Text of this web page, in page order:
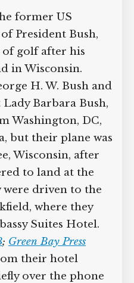
former US
President Bush,
of golf after his
in Wisconsin.
H. W. Bush
Lady Barbara
from
Paul, Minnesota,
to
after all aircraft
the nearest
to the nearby
they checked
Hotel.
;Green Bay Press
their hotel
landmark UK
to reopen
9/11 inquest.
>